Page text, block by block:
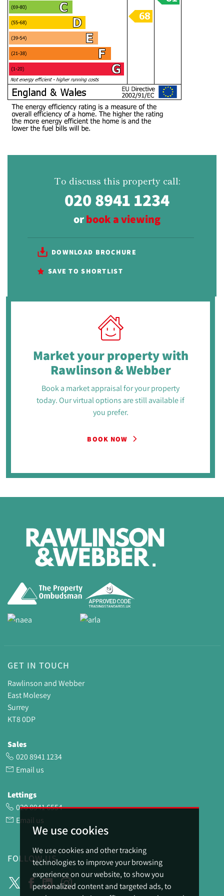
We use cookies
We use cookies and other tracking
technologies to improve your browsing
experience on our website, to show you
personalized content and targeted ads, to
To discuss this property call:
020 8941 1234
orbook a viewing
DOWNLOAD BROCHURE
SAVE TO SHORTLIST
Market your propertywith
Rawlinson & Webber
Book a market appraisal for your property
today. Our virtual options are still available if
you prefer.
BOOK NOW
GET IN TOUCH
Rawlinson and Webber
East Molesey
Surrey
KT8 0DP
Sales
020 8941 1234
Email us
Lettings
020 8941 6554
Email us
FOLLOW US